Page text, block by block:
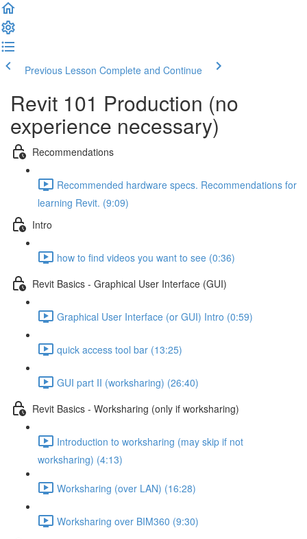
Previous Lesson Complete and Continue
Revit 101 Production (no
experience necessary)
Recommendations
Recommended hardware specs. Recommendations for
learning Revit. (9:09)
Intro
how to find videos you want to see (0:36)
Revit Basics - Graphical User Interface (GUI)
Graphical User Interface (or GUI) Intro (0:59)
quick access tool bar (13:25)
GUI part II (worksharing) (26:40)
Revit Basics - Worksharing (only if worksharing)
Introduction to worksharing (may skip if not
worksharing) (4:13)
Worksharing (over LAN) (16:28)
Worksharing over BIM360 (9:30)